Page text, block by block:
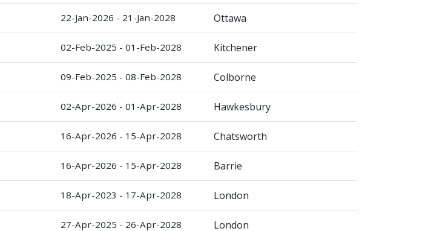
22-Jan-2026 - 21-Jan-2028 Ottawa
02-Feb-2025 - 01-Feb-2028 Kitchener
09-Feb-2025 - 08-Feb-2028 Colborne
02-Apr-2026 - 01-Apr-2028 Hawkesbury
16-Apr-2026 - 15-Apr-2028 Chatsworth
16-Apr-2026 - 15-Apr-2028 Barrie
18-Apr-2023 - 17-Apr-2028 London
27-Apr-2025 - 26-Apr-2028 London